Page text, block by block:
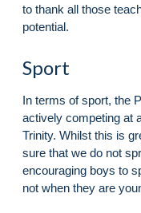
to thank all those
potential.
Sport
In terms of sport, the
actively competing at
Trinity. Whilst this is
sure that we do not
encouraging boys to
not when they are